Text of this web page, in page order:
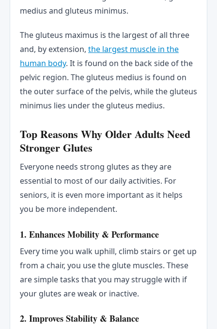
medius and gluteus minimus.
The gluteus maximus is the largest of all three
and, by extension, the largest muscle in the
human body. It is found on the back side of the
pelvic region. The gluteus medius is found on
the outer surface of the pelvis, while the gluteus
minimus lies under the gluteus medius.
Top Reasons Why Older Adults Need
Stronger Glutes
Everyone needs strong glutes as they are
essential to most of our daily activities. For
seniors, it is even more important as it helps
you be more independent.
1. Enhances Mobility & Performance
Every time you walk uphill, climb stairs or get up
from a chair, you use the glute muscles. These
are simple tasks that you may struggle with if
your glutes are weak or inactive.
2. Improves Stability & Balance